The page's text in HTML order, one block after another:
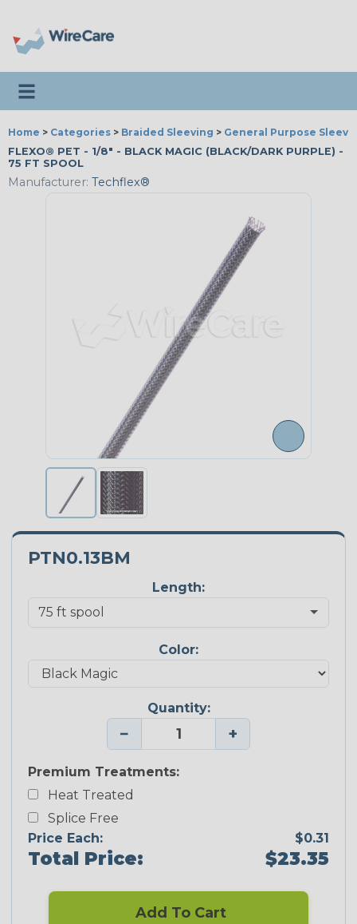
Toggle navigation
Home > Categories > Braided Sleeving > General Purpose
FLEXO® PET - 1/8" - BLACK MAGIC (BLACK/DARK PURPLE) -
75 FT SPOOL
Manufacturer: Techflex®
PTN0.13BM
Length:
Color:
Quantity:
− +
Premium Treatments:
Heat Treated
Splice Free
Price Each:
$0.31
Total Price: $23.35
Add To Cart